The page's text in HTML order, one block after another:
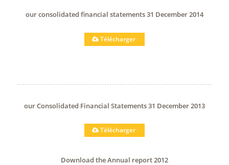
our consolidated financial statements 31 December 2014
Télécharger
our Consolidated Financial Statements 31 December 2013
Télécharger
Download the Annual report 2012